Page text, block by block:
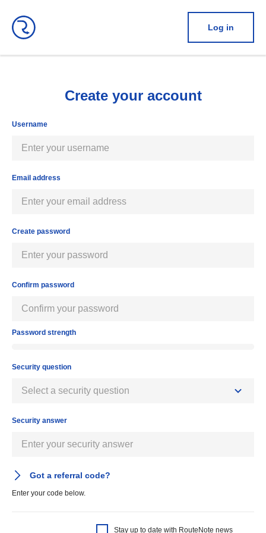
Log in
Create your account
Username
Email address
Create password
Confirm password
Password strength
Security question
Security answer
Got a referral code?
Enter your code below.
Stay up to date with RouteNote news